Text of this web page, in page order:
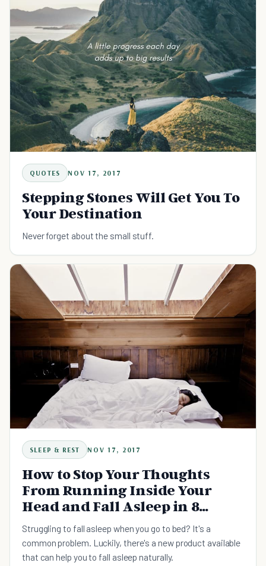
QUOTES NOV 17, 2017
Stepping Stones Will Get You To
Your Destination
Never forget about the small stuff.
SLEEP & REST NOV 17, 2017
How to Stop Your Thoughts
From Running Inside Your
Head and Fall Asleep in 8
Minutes
Struggling to fall asleep when you go to bed? It's a
common problem. Luckily, there's a new product available
that can help you to fall asleep naturally.